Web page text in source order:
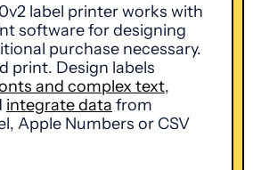
label printer works with
software for designing
purchase necessary.
print. Design labels
and complex text,
integrate data from
Apple Numbers or CSV